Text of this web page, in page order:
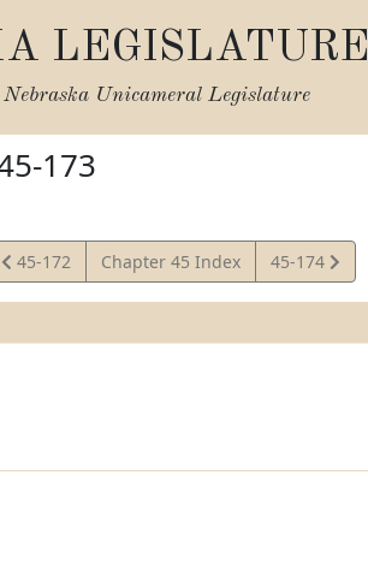
LEGISLATURE
Nebraska Unicameral Legislature
173
View
Statute
45-172 Chapter 45 Index
View
Statute
45-174